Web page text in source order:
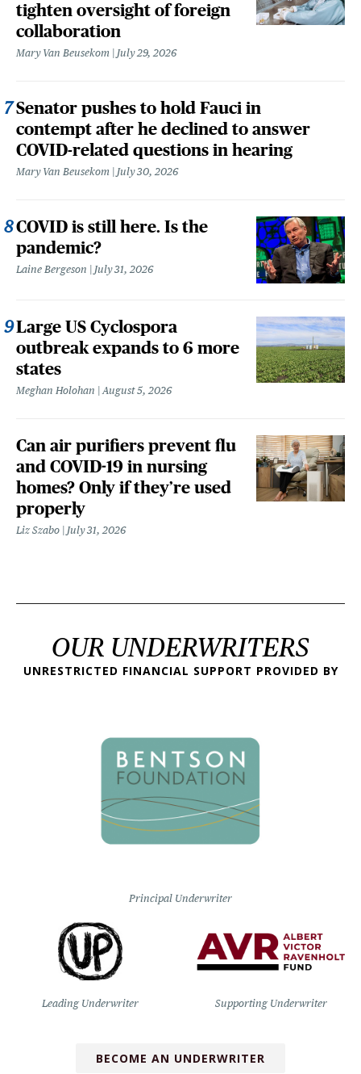
tighten oversight of foreign
collaboration
Mary Van Beusekom July 29, 2026
Senator pushes to hold Fauci in
contempt after he declined to answer
COVID-related questions in hearing
Mary Van Beusekom July 30, 2026
COVID is still here. Is the
pandemic?
Laine Bergeson July 31, 2026
Large US Cyclospora
outbreak expands to 6 more
states
Meghan Holohan August 5, 2026
Can air purifiers prevent flu
and COVID-19 in nursing
homes? Only if they’re used
properly
Liz Szabo July 31, 2026
OUR UNDERWRITERS
UNRESTRICTED FINANCIAL SUPPORT PROVIDED BY
Principal Underwriter
Leading Underwriter Supporting Underwriter
BECOME AN UNDERWRITER